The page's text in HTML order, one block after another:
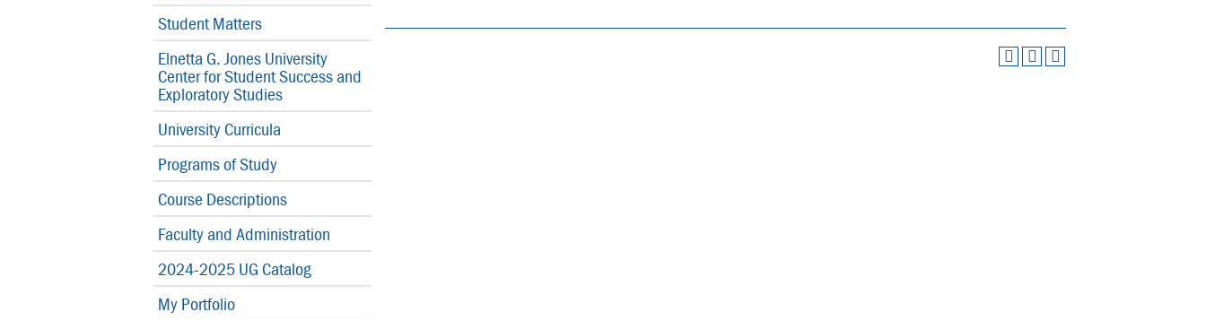
Student Matters
Elnetta G. Jones University
Center for Student Success and
Exploratory Studies
University Curricula
Programs of Study
Course Descriptions
Faculty and Administration
2024-2025 UG Catalog
My Portfolio